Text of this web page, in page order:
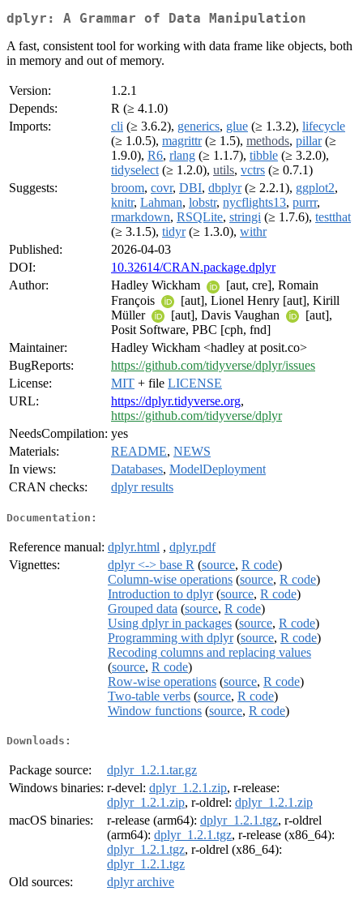
dplyr: A Grammar of Data Manipulation
A fast, consistent tool for working with data frame like objects, both
in memory and out of memory.
Version:
1.2.1
Depends:
R (≥ 4.1.0)
Imports:
cli (≥ 3.6.2), generics, glue (≥ 1.3.2), lifecycle
(≥ 1.0.5), magrittr(≥ 1.5), methods, pillar(≥
1.9.0), R6, rlang (≥ 1.1.7), tibble (≥ 3.2.0),
tidyselect (≥ 1.2.0), utils, vctrs (≥ 0.7.1)
Suggests:
broom, covr, DBI, dbplyr(≥ 2.2.1), ggplot2,
knitr, Lahman, lobstr, nycflights13, purrr,
rmarkdown, RSQLite, stringi (≥ 1.7.6), testthat
(≥ 3.1.5), tidyr(≥ 1.3.0), withr
Published:
2026-04-03
DOI:
10.32614/CRAN.package.dplyr
Author:
Hadley Wickham
[aut, cre], Romain
François
[aut], Lionel Henry [aut], Kirill
Müller
[aut], Davis Vaughan
[aut],
Posit Software, PBC [cph, fnd]
Maintainer:
Hadley Wickham <hadley at posit.co>
BugReports:
https://github.com/tidyverse/dplyr/issues
License:
MIT + file LICENSE
URL:
https://dplyr.tidyverse.org,
https://github.com/tidyverse/dplyr
NeedsCompilation: yes
Materials:
README, NEWS
In views:
Databases, ModelDeployment
CRAN checks:
dplyr results
Documentation:
Reference manual: dplyr.html , dplyr.pdf
Vignettes:
dplyr <-> base R (source, R code)
Column-wise operations (source, R code)
Introduction to dplyr(source, R code)
Grouped data (source, R code)
Using dplyr in packages (source, R code)
Programming with dplyr(source, R code)
Recoding columns and replacing values
(source, R code)
Row-wise operations (source, R code)
Two-table verbs (source, R code)
Window functions (source, R code)
Downloads:
Package source:
dplyr_1.2.1.tar.gz
Windows binaries: r-devel: dplyr_1.2.1.zip, r-release:
dplyr_1.2.1.zip, r-oldrel: dplyr_1.2.1.zip
macOS binaries:
r-release (arm64): dplyr_1.2.1.tgz, r-oldrel
(arm64): dplyr_1.2.1.tgz, r-release (x86_64):
dplyr_1.2.1.tgz, r-oldrel (x86_64):
dplyr_1.2.1.tgz
Old sources:
dplyr archive